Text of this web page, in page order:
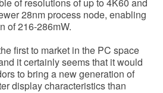
28nm process node, enabling
of 216-286mW.
first to market in the PC space
it certainly seems that it would
to bring a new generation of
display characteristics than